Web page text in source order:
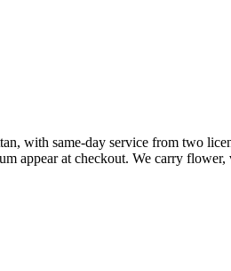
with same-day service from two
at checkout. We carry